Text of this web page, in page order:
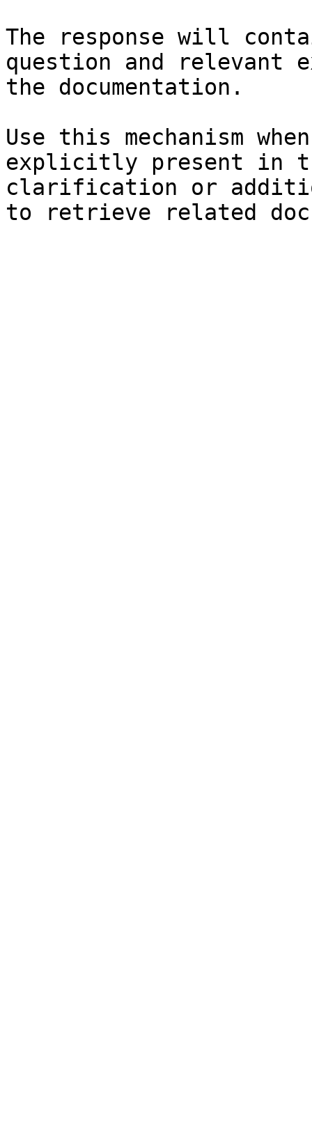
The response will
question and relevant
the documentation.
Use this mechanism
explicitly present in
clarification or